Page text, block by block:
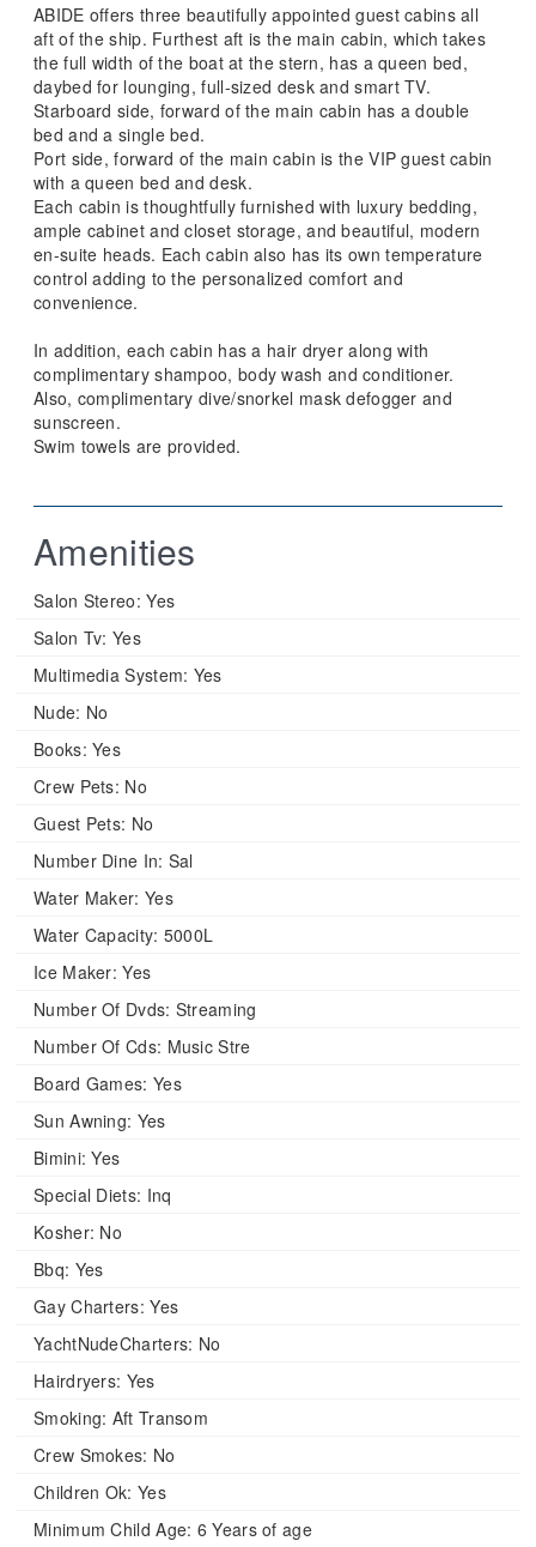
ABIDE offers three beautifully appointed guest cabins all
aft of the ship. Furthest aft is the main cabin, which takes
the full width of the boat at the stern, has a queen bed,
daybed for lounging, full-sized desk and smart TV.
Starboard side, forward of the main cabin has a double
bed and a single bed.
Port side, forward of the main cabin is the VIP guest cabin
with a queen bed and desk.
Each cabin is thoughtfully furnished with luxury bedding,
ample cabinet and closet storage, and beautiful, modern
en-suite heads. Each cabin also has its own temperature
control adding to the personalized comfort and
convenience.
In addition, each cabin has a hair dryer along with
complimentary shampoo, body wash and conditioner.
Also, complimentary dive/snorkel mask defogger and
sunscreen.
Swim towels are provided.
Amenities
Salon Stereo: Yes
Salon Tv: Yes
Multimedia System: Yes
Nude: No
Books: Yes
Crew Pets: No
Guest Pets: No
Number Dine In: Sal
Water Maker: Yes
Water Capacity: 5000L
Ice Maker: Yes
Number Of Dvds: Streaming
Number Of Cds: Music Stre
Board Games: Yes
Sun Awning: Yes
Bimini: Yes
Special Diets: Inq
Kosher: No
Bbq: Yes
Gay Charters: Yes
YachtNudeCharters: No
Hairdryers: Yes
Smoking: Aft Transom
Crew Smokes: No
Children Ok: Yes
Minimum Child Age: 6 Years of age